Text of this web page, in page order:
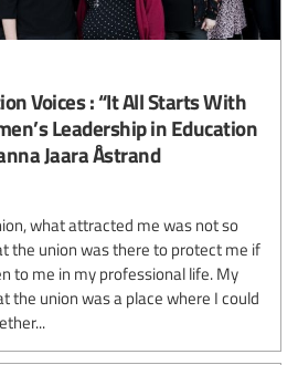
Voices : “It All Starts With
Leadership in Education
Jaara Åstrand
what attracted me was not so
the union was there to protect me if
to me in my professional life. My
the union was a place where I could